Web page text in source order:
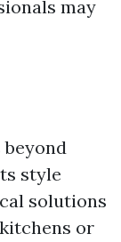
may
style
solutions
or